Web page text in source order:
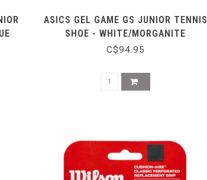
ASICS GEL GAME GS JUNIOR TENNIS
SHOE - WHITE/MORGANITE
C$94.95